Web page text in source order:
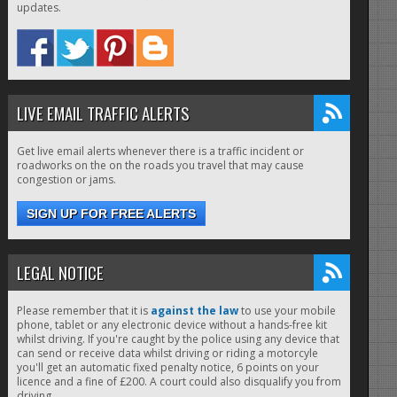
updates.
LIVE EMAIL TRAFFIC ALERTS
Get live email alerts whenever there is a traffic incident or
roadworks on the on the roads you travel that may cause
congestion or jams.
SIGN UP FOR FREE ALERTS
LEGAL NOTICE
Please remember that it is against the lawto use your mobile
phone, tablet or any electronic device without a hands-free kit
whilst driving. If you're caught by the police using any device that
can send or receive data whilst driving or riding a motorcyle
you'll get an automatic fixed penalty notice, 6 points on your
licence and a fine of £200. A court could also disqualify you from